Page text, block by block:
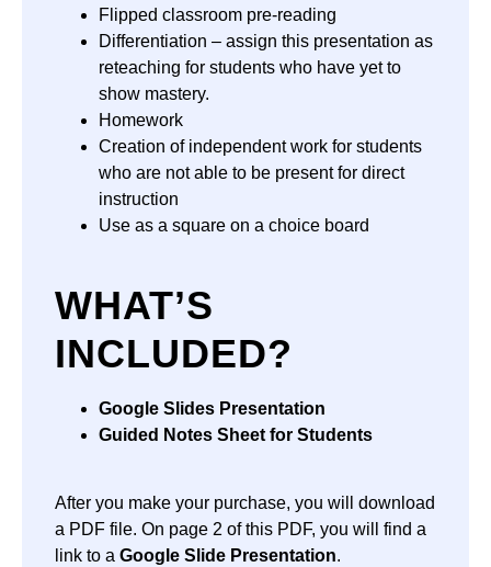
Flipped classroom pre-reading
Differentiation – assign this presentation as
reteaching for students who have yet to
show mastery.
Homework
Creation of independent work for students
who are not able to be present for direct
instruction
Use as a square on a choice board
WHAT’S
INCLUDED?
Google Slides Presentation
Guided Notes Sheet for Students
After you make your purchase, you will download
a PDF file. On page 2 of this PDF, you will find a
link to a Google Slide Presentation.